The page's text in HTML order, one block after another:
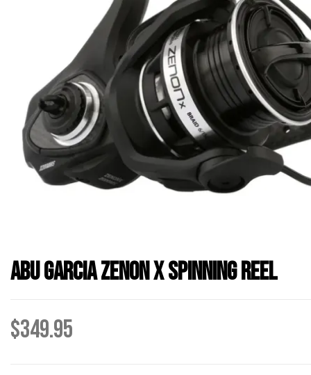
Abu Garcia Zenon X Spinning Reel
$349.95